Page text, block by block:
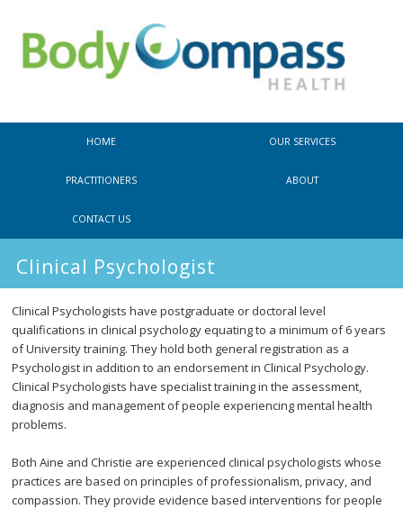
CONTENT
CONTENT
HOME OUR SERVICES
PRACTITIONERS ABOUT
CONTACT US
Clinical Psychologist
Clinical Psychologists have postgraduate or doctoral level
qualifications in clinical psychology equating to a minimum of 6 years
of University training. They hold both general registration as a
Psychologist in addition to an endorsement in Clinical Psychology.
Clinical Psychologists have specialist training in the assessment,
diagnosis and management of people experiencing mental health
problems.
Both Aine and Christie are experienced clinical psychologists whose
practices are based on principles of professionalism, privacy, and
compassion. They provide evidence based interventions for people